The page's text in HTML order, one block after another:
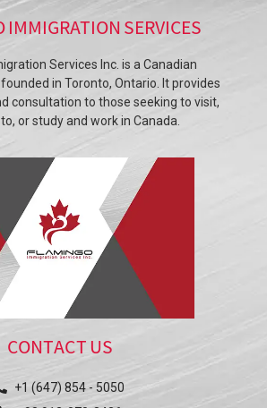
SERVICES
Services Inc. is a Canadian
in Toronto, Ontario. It provides
consultation to those seeking to visit,
or study and work in Canada.
CONTACT US
+1 (647) 854 - 5050